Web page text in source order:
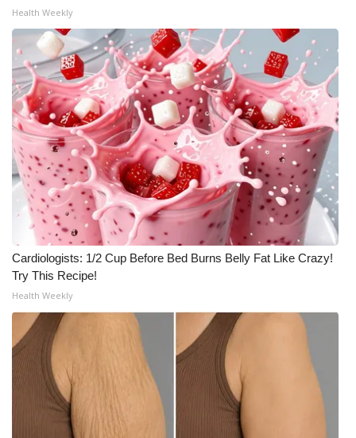
Health Weekly
Cardiologists: 1/2 Cup Before Bed Burns Belly Fat Like Crazy!
Try This Recipe!
Health Weekly